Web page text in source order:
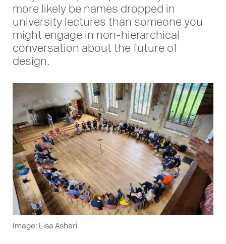
more likely be names dropped in
university lectures than someone you
might engage in non-hierarchical
conversation about the future of
design.
Image: Lisa Ashari